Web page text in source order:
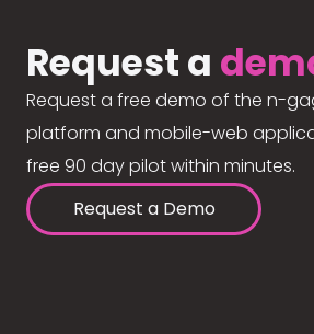
Request a
Request a free demo of the n-
platform and mobile-web
free 90 day pilot within minutes.
Request a Demo